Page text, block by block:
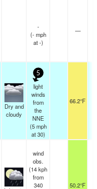
-
(- mph
at -)
—
Dry and
cloudy
5
light
winds
from
the
NNE
(5 mph
at 30)
66.2°F
wind
obs.
(14 kph
from
340
50.2°F